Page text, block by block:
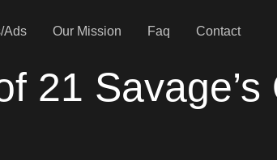
Ads Our Mission Faq Contact
21 Savage’s